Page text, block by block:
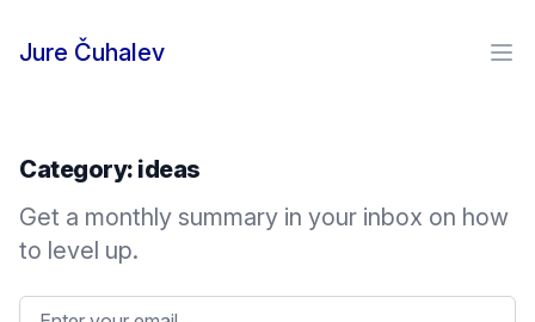
Jure Čuhalev
Category: ideas
Get a monthly summary in your inbox on how
to level up.
Email address